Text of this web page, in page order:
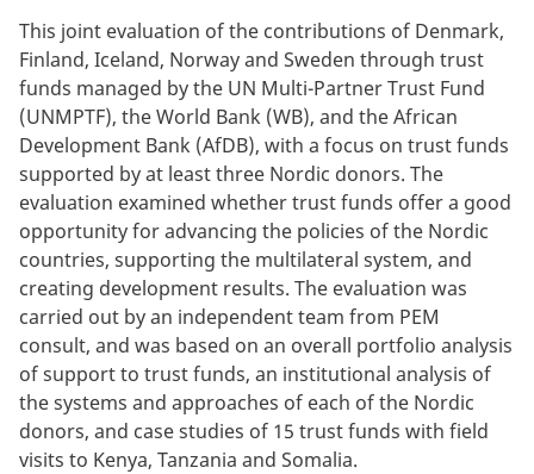
This joint evaluation of the contributions of Denmark,
Finland, Iceland, Norway and Sweden through trust
funds managed by the UN Multi-Partner Trust Fund
(UNMPTF), the World Bank (WB), and the African
Development Bank (AfDB), with a focus on trust funds
supported by at least three Nordic donors. The
evaluation examined whether trust funds offer a good
opportunity for advancing the policies of the Nordic
countries, supporting the multilateral system, and
creating development results. The evaluation was
carried out by an independent team from PEM
consult, and was based on an overall portfolio analysis
of support to trust funds, an institutional analysis of
the systems and approaches of each of the Nordic
donors, and case studies of 15 trust funds with field
visits to Kenya, Tanzania and Somalia.